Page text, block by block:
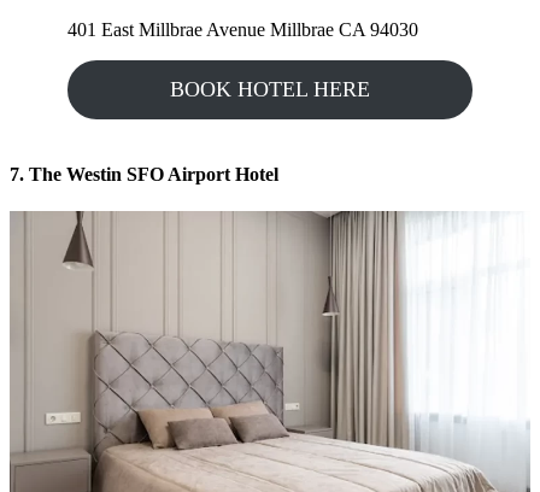
401 East Millbrae Avenue Millbrae CA 94030
BOOK HOTEL HERE
7. The Westin SFO Airport Hotel